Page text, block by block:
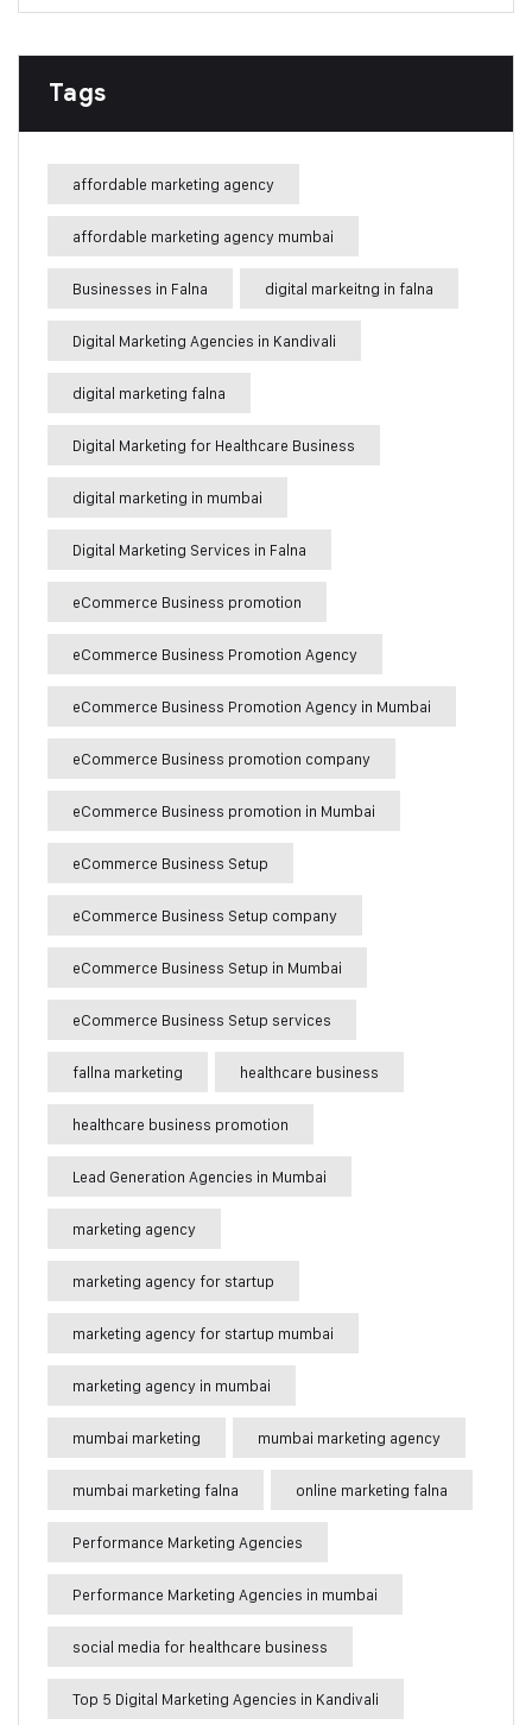
Tags
affordable marketing agency
affordable marketing agency mumbai
Businesses in Falna digital markeitng in falna
Digital Marketing Agencies in Kandivali
digital marketing falna
Digital Marketing for Healthcare Business
digital marketing in mumbai
Digital Marketing Services in Falna
eCommerce Business promotion
eCommerce Business Promotion Agency
eCommerce Business Promotion Agency in Mumbai
eCommerce Business promotion company
eCommerce Business promotion in Mumbai
eCommerce Business Setup
eCommerce Business Setup company
eCommerce Business Setup in Mumbai
eCommerce Business Setup services
fallna marketing healthcare business
healthcare business promotion
Lead Generation Agencies in Mumbai
marketing agency
marketing agency for startup
marketing agency for startup mumbai
marketing agency in mumbai
mumbai marketing mumbai marketing agency
mumbai marketing falna online marketing falna
Performance Marketing Agencies
Performance Marketing Agencies in mumbai
social media for healthcare business
Top 5 Digital Marketing Agencies in Kandivali